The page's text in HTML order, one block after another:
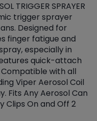
TRIGGER SPRAYER
trigger sprayer
Designed for
finger fatigue and
especially in
quick-attach
Compatible with all
Viper Aerosol Coil
Fits Any Aerosol Can
Clips On and Off 2